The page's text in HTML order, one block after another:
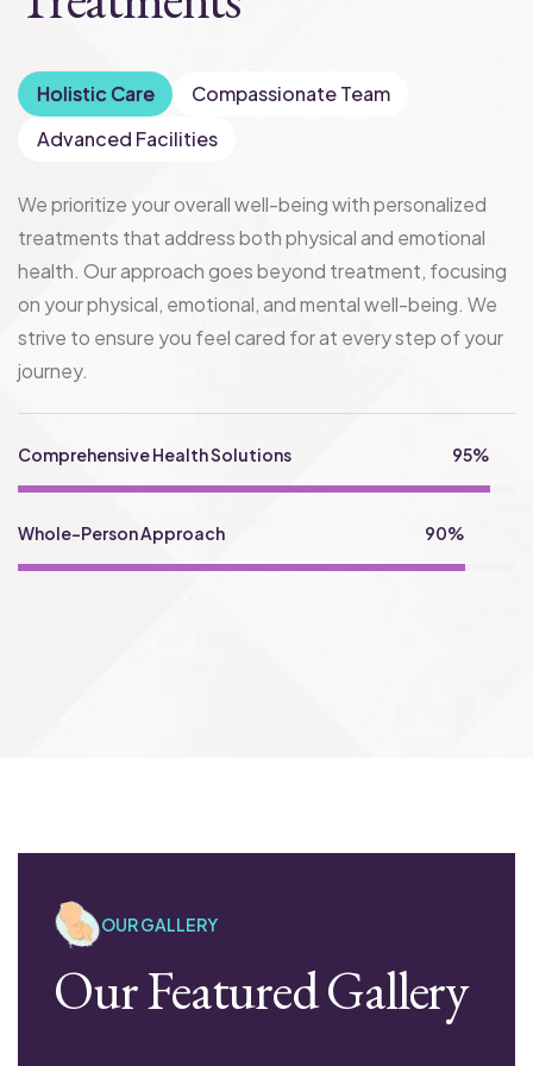
Holistic Care
Compassionate Team
Advanced Facilities
We prioritize your overall well-being with personalized
treatments that address both physical and emotional
health. Our approach goes beyond treatment, focusing
on your physical, emotional, and mental well-being. We
strive to ensure you feel cared for at every step of your
journey.
Comprehensive Health Solutions 95%
Whole-Person Approach 90%
OUR GALLERY
Our Featured Gallery